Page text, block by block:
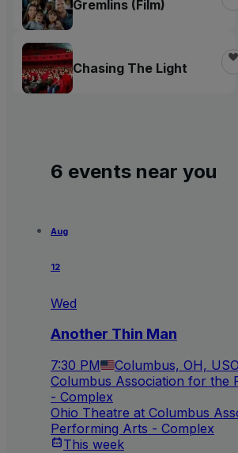
Gremlins (Film)
Chasing The Light
6 events near you
Aug
12
Wed
Another Thin Man
7:30 PM Columbus, OH, US
Columbus Association for the
- Complex
Ohio Theatre at Columbus
Performing Arts - Complex
This week